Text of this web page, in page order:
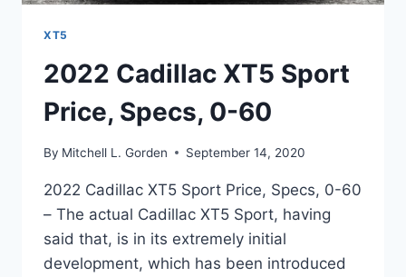
XT5
2022 Cadillac XT5 Sport
Price, Specs, 0-60
By Mitchell L. Gorden September 14, 2020
2022 Cadillac XT5 Sport Price, Specs, 0-60
– The actual Cadillac XT5 Sport, having
said that, is in its extremely initial
development, which has been introduced